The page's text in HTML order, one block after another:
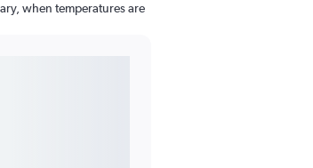
when temperatures are